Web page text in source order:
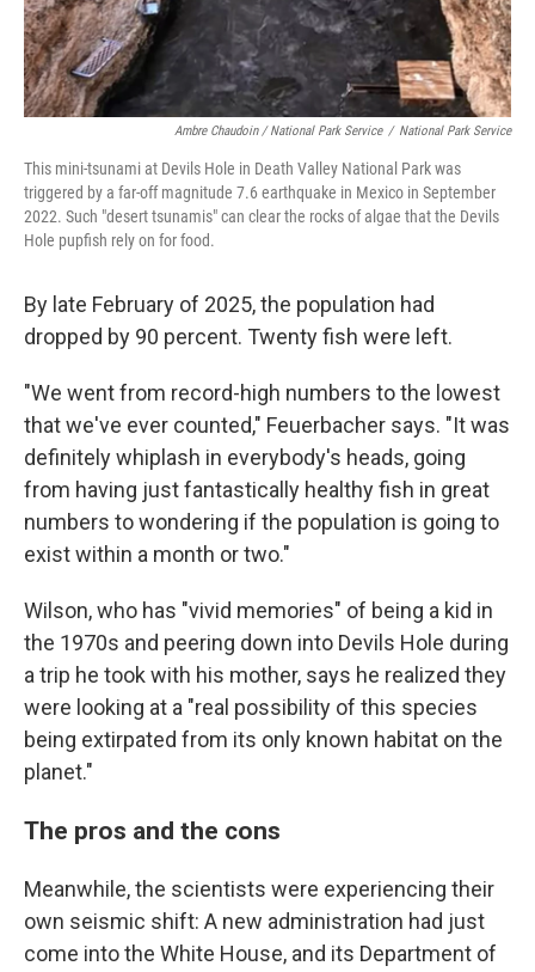
Ambre Chaudoin/ National Park Service / National Park Service
This mini-tsunami at Devils Hole in Death Valley National Park was
triggered by a far-off magnitude 7.6 earthquake in Mexico in September
2022. Such "desert tsunamis" can clear the rocks of algae that the Devils
Hole pupfish rely on for food.
By late February of 2025, the population had
dropped by 90 percent. Twenty fish were left.
"We went from record-high numbers to the lowest
that we've ever counted," Feuerbacher says. "It was
definitely whiplash in everybody's heads, going
from having just fantastically healthy fish in great
numbers to wondering if the population is going to
exist within a month or two."
Wilson, who has "vivid memories" of being a kid in
the 1970s and peering down into Devils Hole during
a trip he took with his mother, says he realized they
were looking at a "real possibility of this species
being extirpated from its only known habitat on the
planet."
The pros and the cons
Meanwhile, the scientists were experiencing their
own seismic shift: A new administration had just
come into the White House, and its Department of